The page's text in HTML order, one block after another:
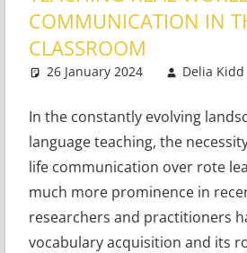
COMMUNICATION IN
CLASSROOM
26 January 2024 Delia Kidd
In the constantly evolving
language teaching, the
life communication over rote
much more prominence in
researchers and practitioners
vocabulary acquisition and its